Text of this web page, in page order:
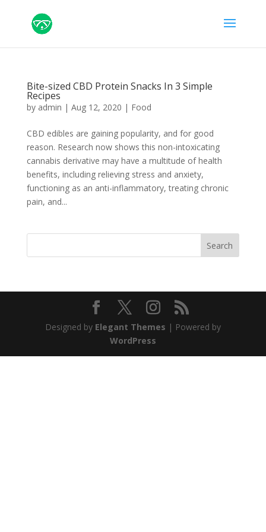
Bite-sized CBD Protein Snacks In 3 Simple
Recipes
by admin | Aug 12, 2020 | Food
CBD edibles are gaining popularity, and for good
reason. Research now shows this non-intoxicating
cannabis derivative may have a multitude of health
benefits, including relieving stress and anxiety,
functioning as an anti-inflammatory, treating chronic
pain, and...
Search
Designed by Elegant Themes | Powered by
WordPress